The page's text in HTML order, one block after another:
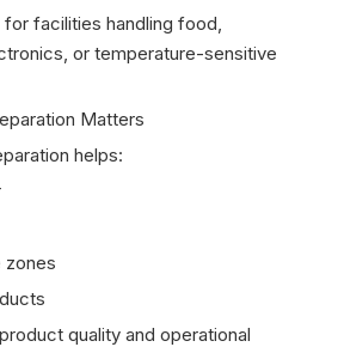
facilities handling food,
or temperature-sensitive
Matters
helps:
zones
quality and operational